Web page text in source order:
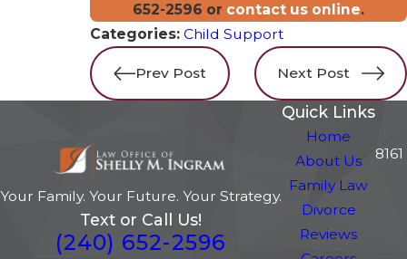
652-2596 or contact us online.
Categories:Child Support
Prev Post Next Post
Your Family. Your Future. Your Strategy.
Text or Call Us!
(240) 652-2596
Quick Links
Home
About Us
Family Law
Divorce
Reviews